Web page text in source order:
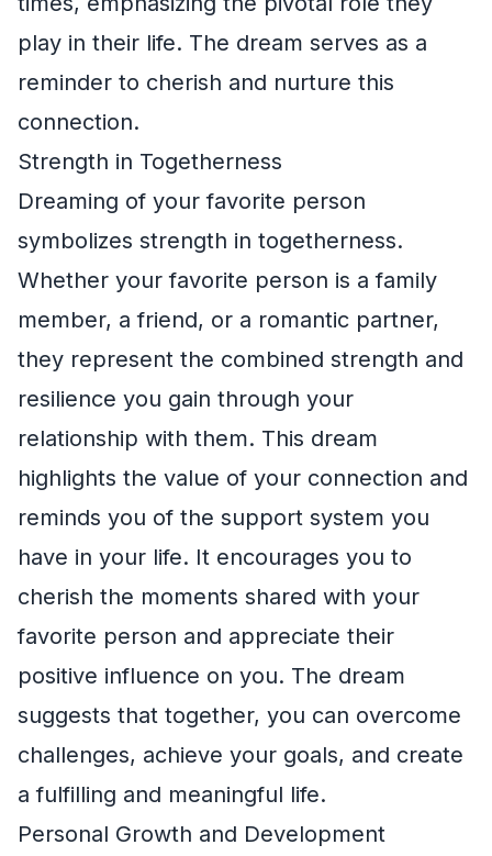
play in their life. The dream serves as a
reminder to cherish and nurture this
connection.
Strength in Togetherness
Dreaming of your favorite person
symbolizes strength in togetherness.
Whether your favorite person is a family
member, a friend, or a romantic partner,
they represent the combined strength and
resilience you gain through your
relationship with them. This dream
highlights the value of your connection and
reminds you of the support system you
have in your life. It encourages you to
cherish the moments shared with your
favorite person and appreciate their
positive influence on you. The dream
suggests that together, you can overcome
challenges, achieve your goals, and create
a fulfilling and meaningful life.
Personal Growth and Development